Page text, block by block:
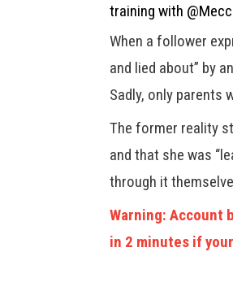
training with
When a follower
and lied about” by
Sadly, only parents
The former reality
and that she was
through it
Warning: Account
in 2 minutes if